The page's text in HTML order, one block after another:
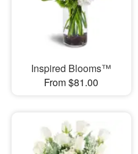
Inspired Blooms™
From $81.00